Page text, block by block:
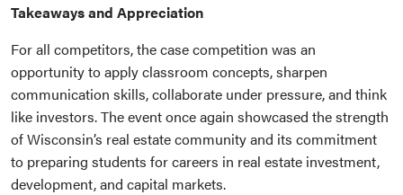
Takeaways and Appreciation
For all competitors, the case competition was an
opportunity to apply classroom concepts, sharpen
communication skills, collaborate under pressure, and think
like investors. The event once again showcased the strength
of Wisconsin’s real estate community and its commitment
to preparing students for careers in real estate investment,
development, and capital markets.